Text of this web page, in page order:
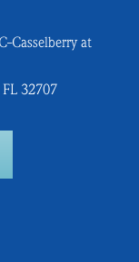
Casselberry at
32707